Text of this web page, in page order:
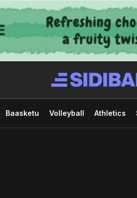
Baasketu Volleyball Athletics